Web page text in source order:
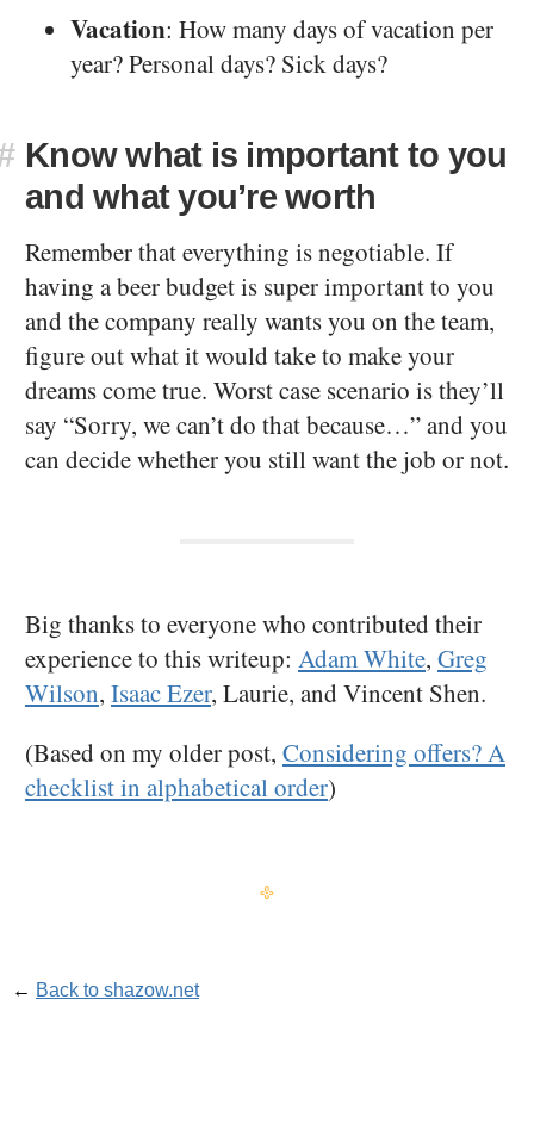
Vacation: How many days of vacation per
year? Personal days? Sick days?
Know what is important to you
and what you’re worth
Remember that everything is negotiable. If
having a beer budget is super important to you
and the company really wants you on the team,
figure out what it would take to make your
dreams come true. Worst case scenario is they’ll
say “Sorry, we can’t do that because…” and you
can decide whether you still want the job or not.
Big thanks to everyone who contributed their
experience to this writeup: Adam White, Greg
Wilson, Isaac Ezer, Laurie, and Vincent Shen.
(Based on my older post, Considering offers? A
checklist in alphabetical order)
𐫱
← Back to shazow.net